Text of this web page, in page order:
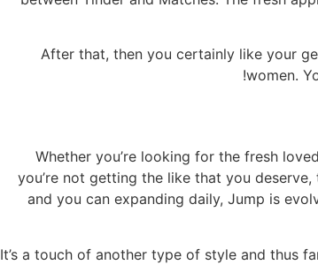
After that, then you certainly like your
women.
Whether you’re looking for the fresh
you’re not getting the like that you
and you can expanding daily, Jump is
It’s a touch of another type of style and thus